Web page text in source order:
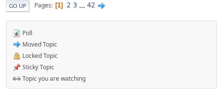
GO UP Pages 1 2 3 ... 42
Poll
Moved Topic
Locked Topic
Sticky Topic
Topic you are watching